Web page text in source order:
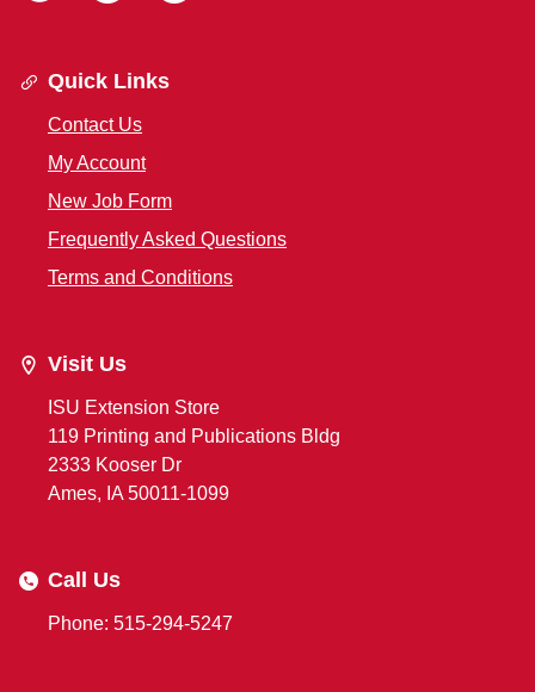
Quick Links
Contact Us
My Account
New Job Form
Frequently Asked Questions
Terms and Conditions
Visit Us
ISU Extension Store
119 Printing and Publications Bldg
2333 Kooser Dr
Ames, IA 50011-1099
Call Us
Phone: 515-294-5247